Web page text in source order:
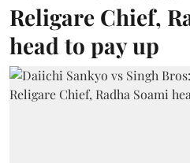
Religare Chief,
head to pay up